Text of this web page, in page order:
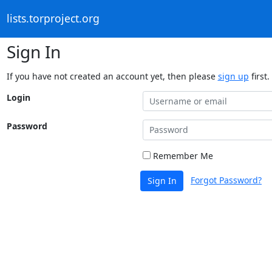
lists.torproject.org
Sign In
If you have not created an account yet, then please sign up first.
Login
Password
Remember Me
Sign In Forgot Password?